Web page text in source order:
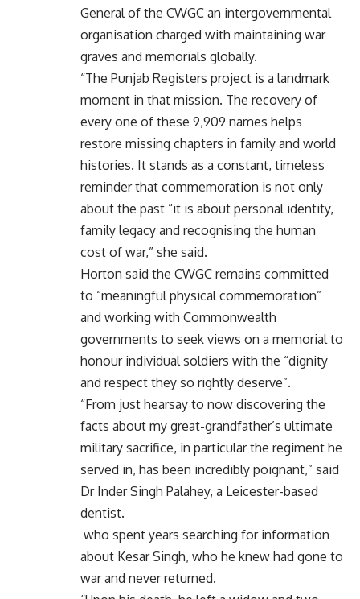
General of the CWGC an intergovernmental
organisation charged with maintaining war
graves and memorials globally.
“The Punjab Registers project is a landmark
moment in that mission. The recovery of
every one of these 9,909 names helps
restore missing chapters in family and world
histories. It stands as a constant, timeless
reminder that commemoration is not only
about the past “it is about personal identity,
family legacy and recognising the human
cost of war,” she said.
Horton said the CWGC remains committed
to “meaningful physical commemoration”
and working with Commonwealth
governments to seek views on a memorial to
honour individual soldiers with the “dignity
and respect they so rightly deserve”.
“From just hearsay to now discovering the
facts about my great-grandfather’s ultimate
military sacrifice, in particular the regiment he
served in, has been incredibly poignant,” said
Dr Inder Singh Palahey, a Leicester-based
dentist.
who spent years searching for information
about Kesar Singh, who he knew had gone to
war and never returned.